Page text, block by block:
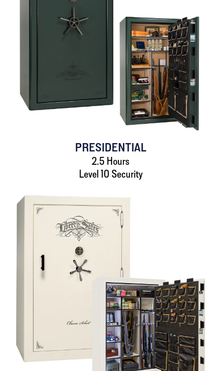
PRESIDENTIAL
2.5 Hours
Level 10 Security